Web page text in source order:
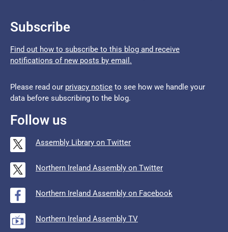
Subscribe
Find out how to subscribe to this blog and receive
notifications of new posts by email.
Please read our privacy notice to see how we handle your
data before subscribing to the blog.
Follow us
Assembly Library on Twitter
Northern Ireland Assembly on Twitter
Northern Ireland Assembly on Facebook
Northern Ireland Assembly TV